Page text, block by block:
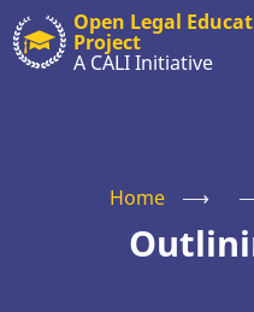
Skip
to
Open Legal
Project
A CALI Initiative
Home ⟶